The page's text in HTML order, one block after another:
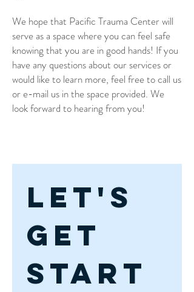
We hope that Pacific Trauma Center will
serve as a space where you can feel safe
knowing that you are in good hands! If you
have any questions about our services or
would like to learn more, feel free to call us
or e-mail us in the space provided. We
look forward to hearing from you!
Let's
get
start